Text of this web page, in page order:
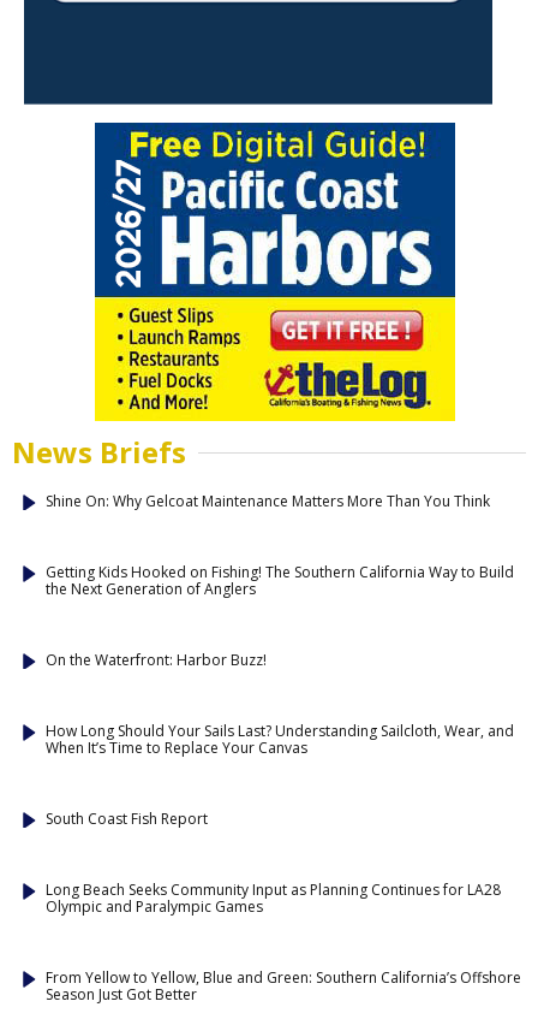
News Briefs
Shine On: Why Gelcoat Maintenance Matters More Than You Think
Getting Kids Hooked on Fishing! The Southern California Way to Build
the Next Generation of Anglers
On the Waterfront: Harbor Buzz!
How Long Should Your Sails Last? Understanding Sailcloth, Wear, and
When It’s Time to Replace Your Canvas
South Coast Fish Report
Long Beach Seeks Community Input as Planning Continues for LA28
Olympic and Paralympic Games
From Yellow to Yellow, Blue and Green: Southern California’s Offshore
Season Just Got Better